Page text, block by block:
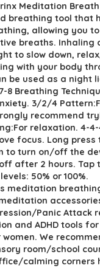
Meditation
breathing tool that
allowing you
breaths. Inhaling
to slow down,
with your body
be used as a night
8 Breathing
3/2/4
recommend
relaxation. 4-4-
focus. Long
to turn on/off the
after 2 hours. Tap
50% or 100%.
meditation
Panic Attack
and ADHD tools
We
room/school
calming corners